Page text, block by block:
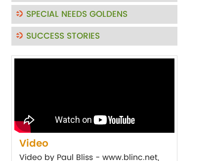
SPECIAL NEEDS GOLDENS
SUCCESS STORIES
Video
Video by Paul Bliss - www.blinc.net,